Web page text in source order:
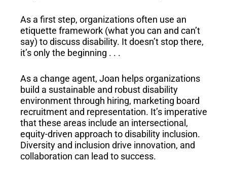
As a first step, organizations often use an
etiquette framework (what you can and can’t
say) to discuss disability. It doesn’t stop there,
it’s only the beginning . . .
As a change agent, Joan helps organizations
build a sustainable and robust disability
environment through hiring, marketing board
recruitment and representation. It’s imperative
that these areas include an intersectional,
equity-driven approach to disability inclusion.
Diversity and inclusion drive innovation, and
collaboration can lead to success.